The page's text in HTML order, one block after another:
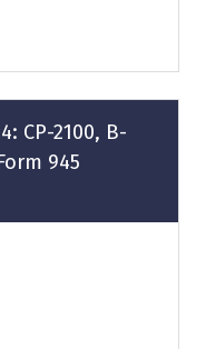
CP-2100, B-
945